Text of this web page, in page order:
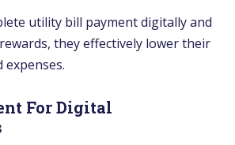
utility bill payment digitally and
they effectively lower their
For Digital